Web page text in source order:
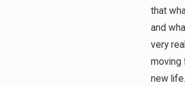
that
and
very
moving
new life.